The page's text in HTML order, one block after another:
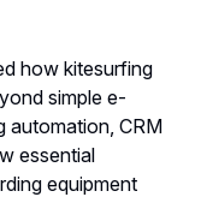
how kitesurfing
simple e-
automation, CRM
essential
equipment